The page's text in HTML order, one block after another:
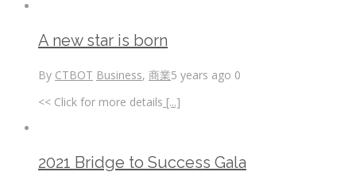
A new star is born
By CTBOT Business, 商業5 years ago 0
<< Click for more details [...]
2021 Bridge to Success Gala